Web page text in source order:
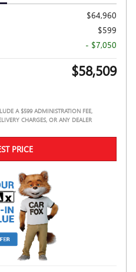
$64,960
$599
- $7,050
$58,509
A $599 ADMINISTRATION FEE,
CHARGES, OR ANY DEALER
PRICE